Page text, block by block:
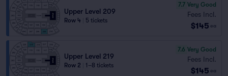
Upper Level 209
Row 4 5 tickets
7.7 Very Good
Fees Incl.
$145 ea
Upper Level 219
Row 2 1–8 tickets
7.6 Very Good
Fees Incl.
$145 ea